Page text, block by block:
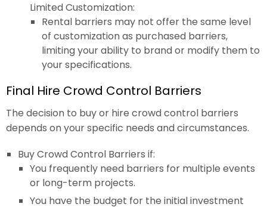
Limited Customization:
Rental barriers may not offer the same level
of customization as purchased barriers,
limiting your ability to brand or modify them to
your specifications.
Final Hire Crowd Control Barriers
The decision to buy or hire crowd control barriers
depends on your specific needs and circumstances.
Buy Crowd Control Barriers if:
You frequently need barriers for multiple events
or long-term projects.
You have the budget for the initial investment